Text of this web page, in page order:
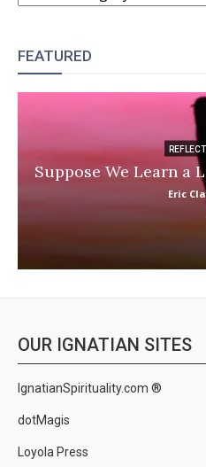
FEATURED
Suppose We Learn a
Eric
OUR IGNATIAN SITES
IgnatianSpirituality.com ®
dotMagis
Loyola Press